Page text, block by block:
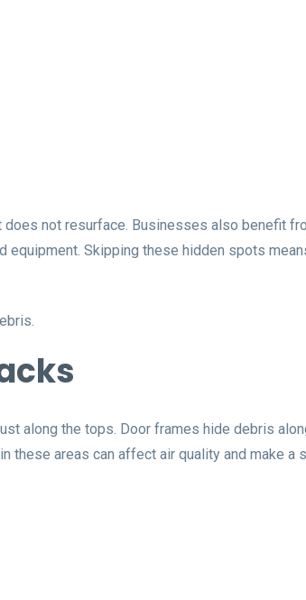
not resurface. Businesses also benefit
equipment. Skipping these hidden spots
along the tops. Door frames hide debris
these areas can affect air quality and make a